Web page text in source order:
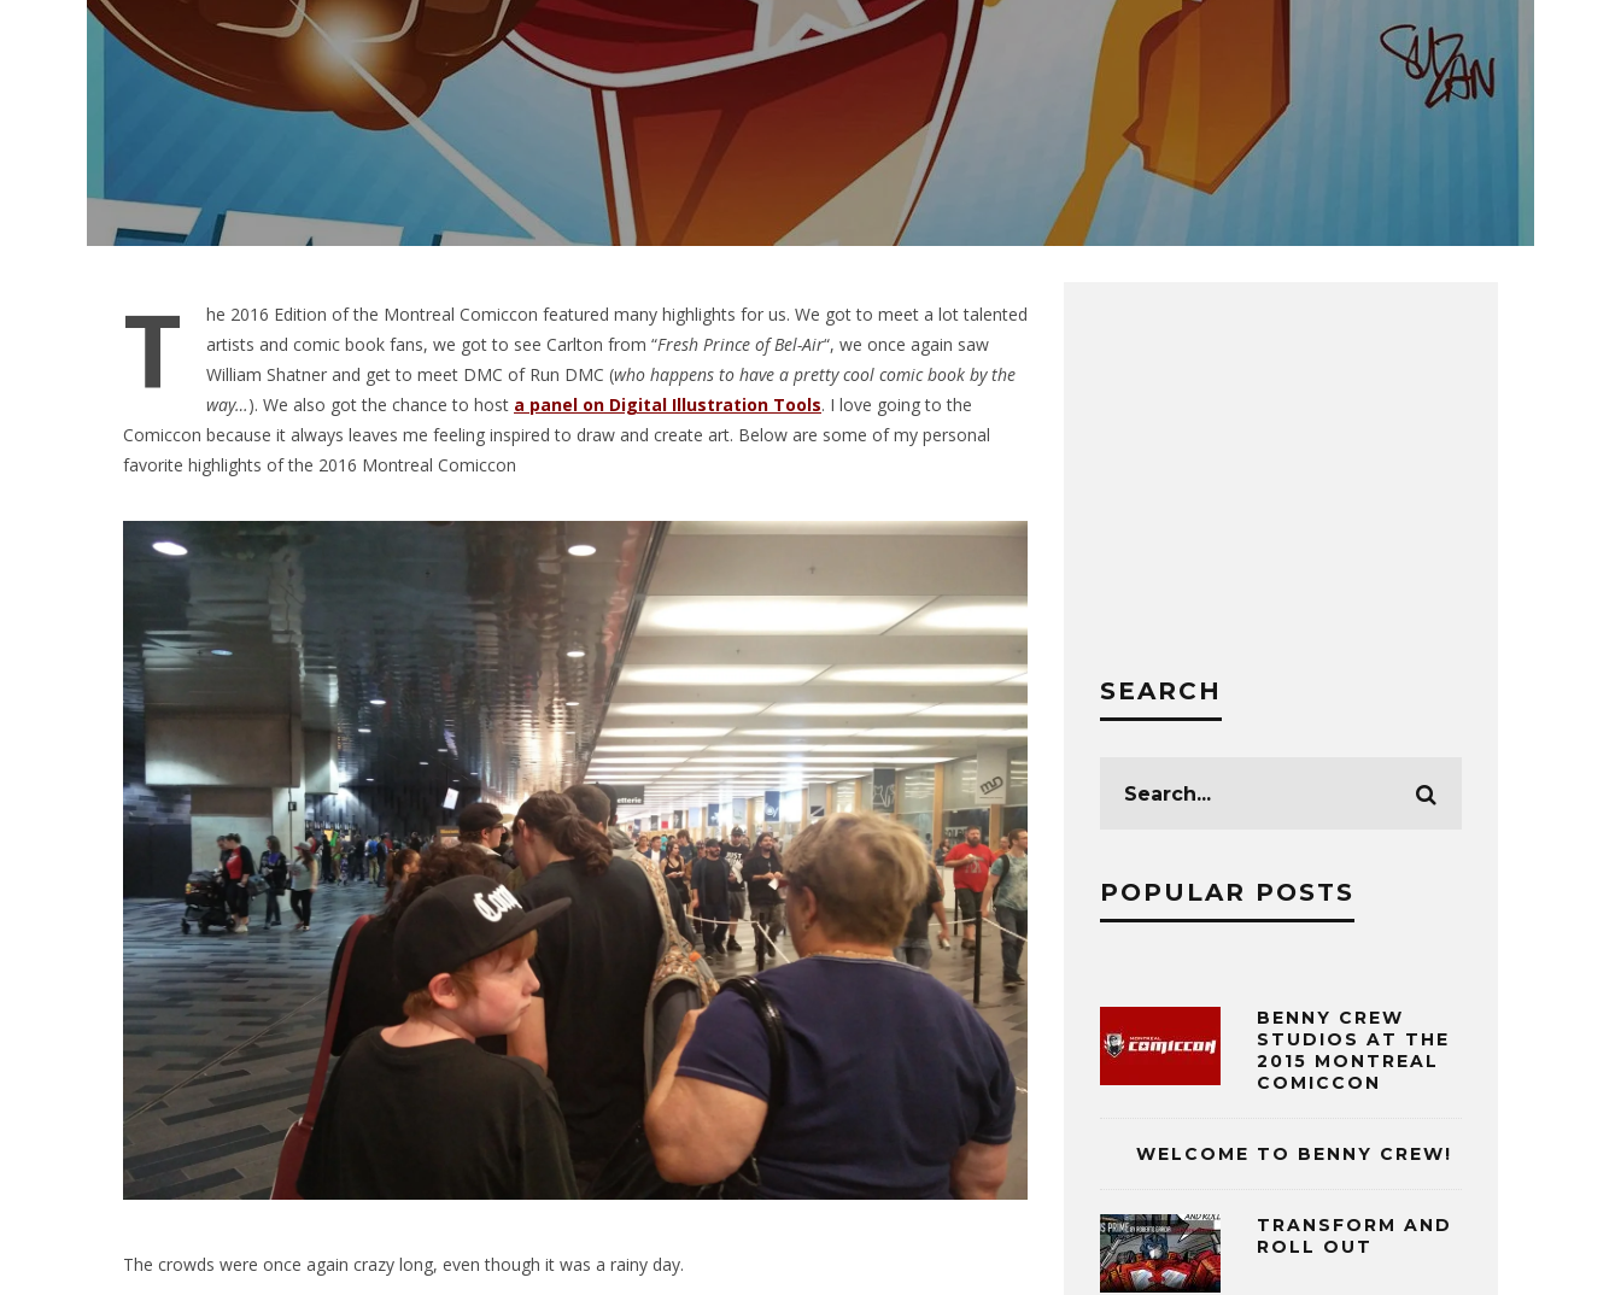
T
he 2016 Edition of the Montreal Comiccon featured many highlights for us. We got to meet a lot talented
artists and comic book fans, we got to see Carlton from “Fresh Prince of Bel-Air“, we once again saw
William Shatner and get to meet DMC of Run DMC (who happens to have a pretty cool comic book by the
way…). We also got the chance to host a panel on Digital Illustration Tools. I love going to the
Comiccon because it always leaves me feeling inspired to draw and create art. Below are some of my personal
favorite highlights of the 2016 Montreal Comiccon
The crowds were once again crazy long, even though it was a rainy day.
SEARCH
POPULAR POSTS
BENNY CREW
STUDIOS AT THE
2015 MONTREAL
COMICCON
WELCOME TO BENNY CREW!
TRANSFORM AND
ROLL OUT